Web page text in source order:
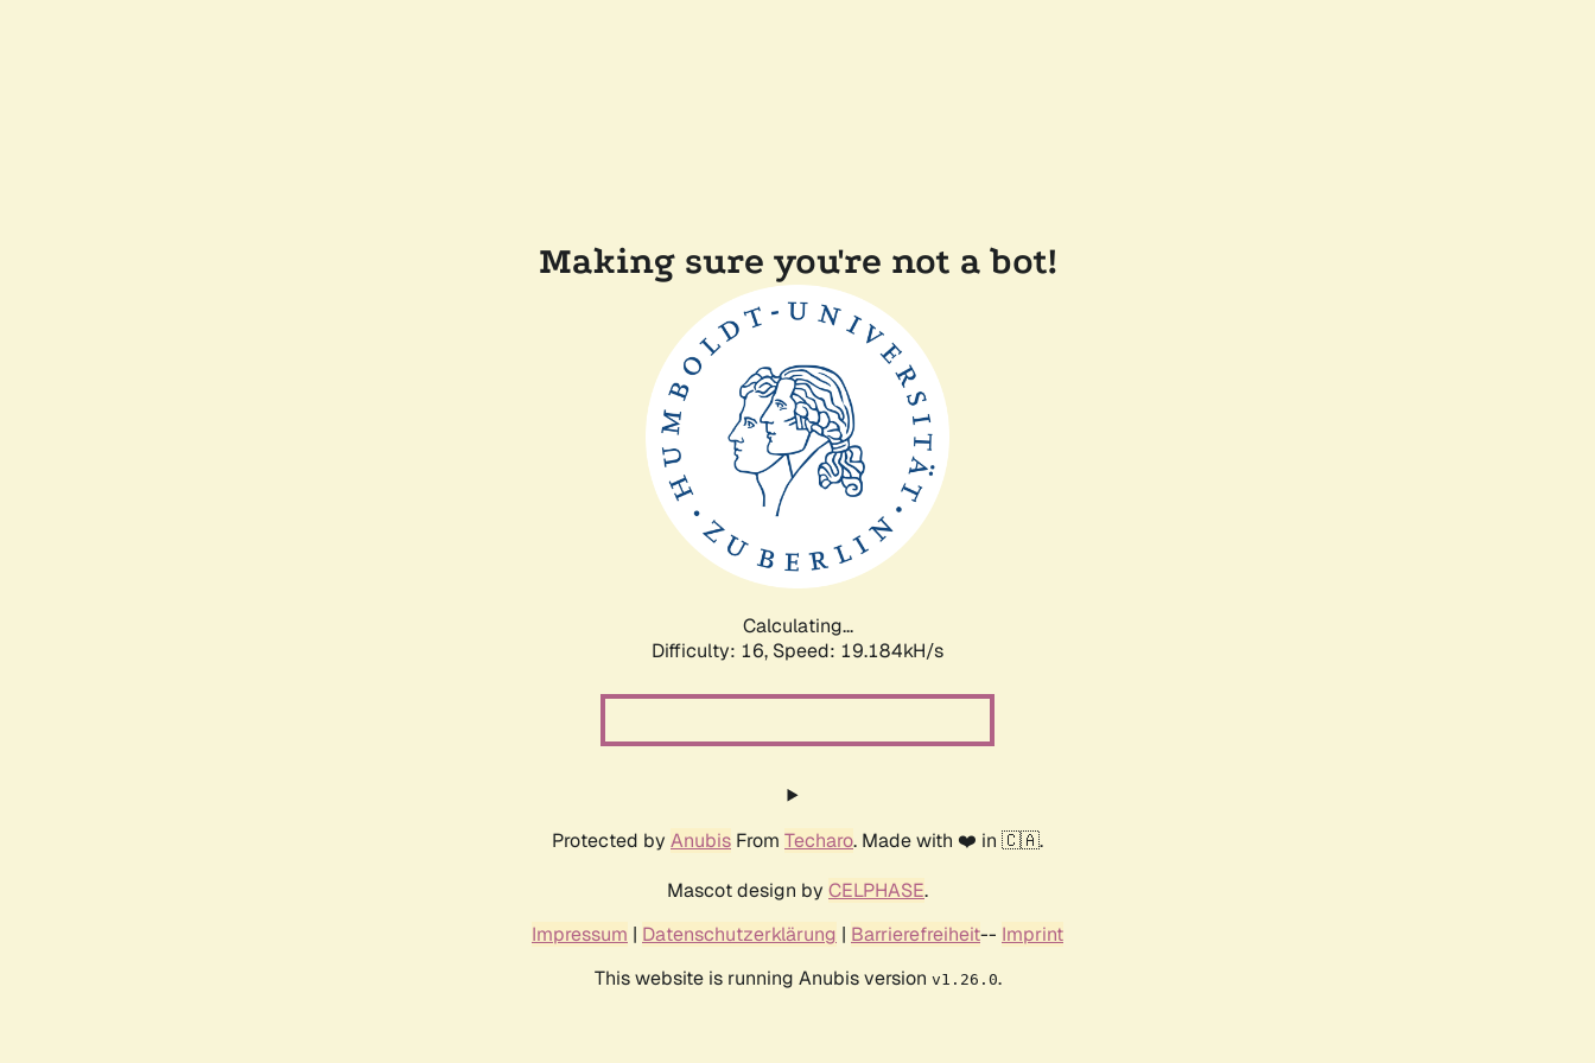
Making sure you're not a bot!
Calculating...
Difficulty: 16, Speed: 19.184kH/s
Protected by Anubis From Techaro. Made with ❤️ in 🇨🇦.
Mascot design by CELPHASE.
Impressum | Datenschutzerklärung | Barrierefreiheit-- Imprint
This website is running Anubis version v1.26.0.